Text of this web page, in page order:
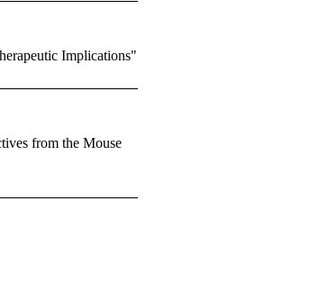
Implications"
from the Mouse